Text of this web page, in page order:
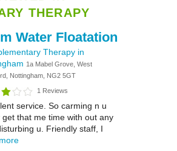
THERAPY
Water Floatation
Therapy in
1a Mabel Grove, West
Nottingham, NG2 5GT
1 Reviews
service. So carming n u
get that me time with out any
u. Friendly staff, I
more